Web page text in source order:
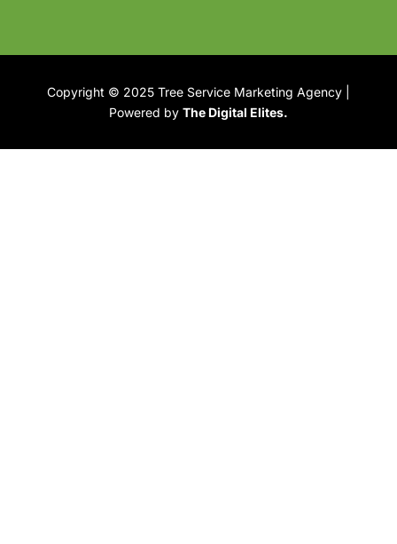
Copyright © 2025 Tree Service Marketing Agency |
Powered by The Digital Elites.